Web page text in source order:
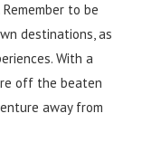
to be
destinations, as
With a
off the beaten
away from